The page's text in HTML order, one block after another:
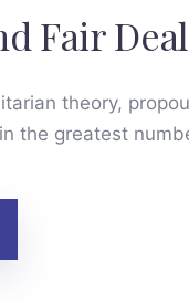
Fair
theory,
the greatest